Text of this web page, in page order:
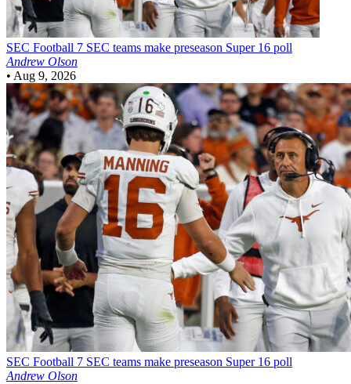
SEC Football 7 SEC teams make preseason Super 16 poll
Andrew Olson
• Aug 9, 2026
SEC Football 7 SEC teams make preseason Super 16 poll
Andrew Olson